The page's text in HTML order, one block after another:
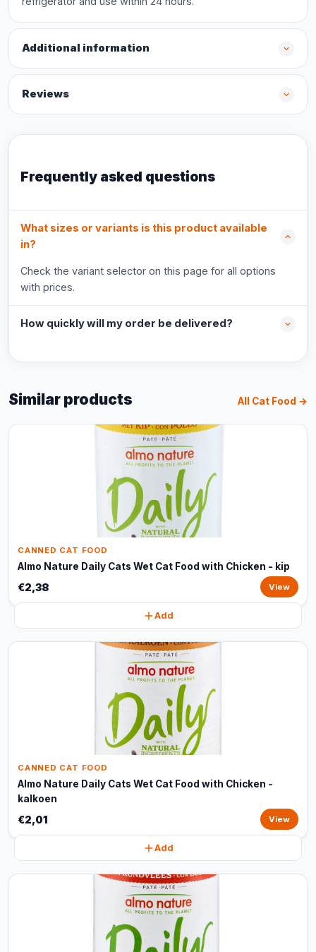
Additional information
Reviews
Frequently asked questions
What sizes or variants is this product available
in?
Check the variant selector on this page for all options
with prices.
How quickly will my order be delivered?
Similar products All Cat Food →
CANNED CAT FOOD
Almo Nature Daily Cats Wet Cat Food with Chicken - kip
€2,38 View
Add
CANNED CAT FOOD
Almo Nature Daily Cats Wet Cat Food with Chicken -
kalkoen
€2,01 View
Add